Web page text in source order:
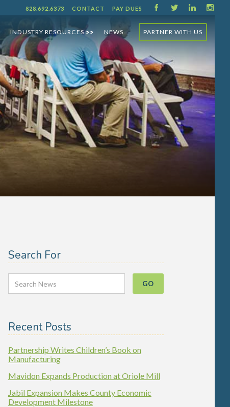
828.692.6373 CONTACT PAY DUES F T L I
INDUSTRY RESOURCES>> NEWS PARTNER WITH US
Search For
Recent Posts
Partnership Writes Children’s Book on
Manufacturing
Mavidon Expands Production at Oriole Mill
Jabil Expansion Makes County Economic
Development Milestone